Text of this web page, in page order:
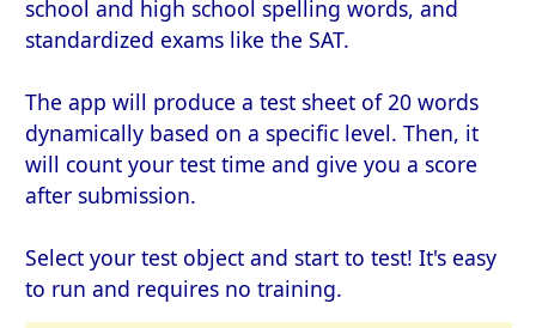
school and high school spelling words, and
standardized exams like the SAT.
The app will produce a test sheet of 20 words
dynamically based on a specific level. Then, it
will count your test time and give you a score
after submission.
Select your test object and start to test! It's easy
to run and requires no training.